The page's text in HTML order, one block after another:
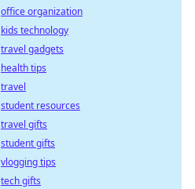
office organization
kids technology
travel gadgets
health tips
travel
student resources
travel gifts
student gifts
vlogging tips
tech gifts